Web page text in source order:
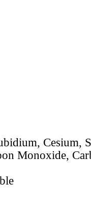
Cesium,
Monoxide,